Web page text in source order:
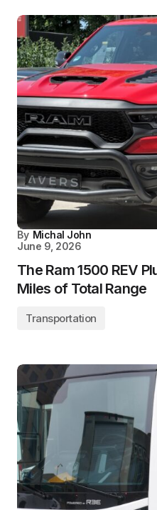
By Michal John
June 9, 2026
The Ram 1500 REV
Miles of Total Range
Transportation